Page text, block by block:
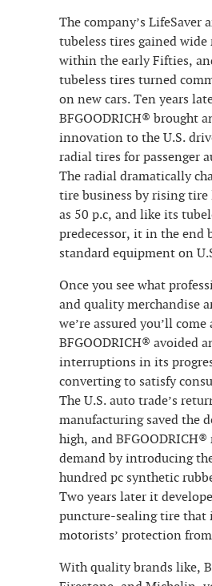
The company’s LifeSaver
tubeless tires gained
within the early Fifties,
tubeless tires turned
on new cars. Ten years
BFGOODRICH® brought
innovation to the U.S.
radial tires for passenger
The radial dramatically
tire business by rising tire
as 50 p.c, and like its
predecessor, it in the end
standard equipment on
Once you see what
and quality merchandise
we’re assured you’ll
BFGOODRICH® avoided
interruptions in its
converting to satisfy
The U.S. auto trade’s
manufacturing saved the
high, and
demand by introducing
hundred pc synthetic
Two years later it
puncture-sealing tire that
motorists’ protection
With quality brands like,